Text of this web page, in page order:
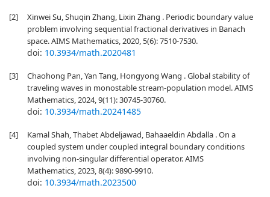
[2]
Xinwei Su, Shuqin Zhang, Lixin Zhang . Periodic boundary value
problem involving sequential fractional derivatives in Banach
space. AIMS Mathematics, 2020, 5(6): 7510-7530.
doi: 10.3934/math.2020481
[3]
Chaohong Pan, Yan Tang, Hongyong Wang . Global stability of
traveling waves in monostable stream-population model. AIMS
Mathematics, 2024, 9(11): 30745-30760.
doi: 10.3934/math.20241485
[4]
Kamal Shah, Thabet Abdeljawad, Bahaaeldin Abdalla . On a
coupled system under coupled integral boundary conditions
involving non-singular differential operator. AIMS
Mathematics, 2023, 8(4): 9890-9910.
doi: 10.3934/math.2023500